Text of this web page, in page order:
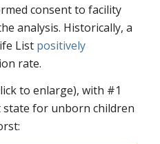
consent to facility
analysis. Historically, a
List positively
rate.
to enlarge), with #1
for unborn children